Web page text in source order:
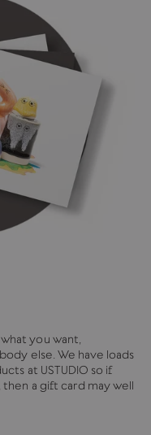
you want,
else. We have loads
at USTUDIO so if
a gift card may well